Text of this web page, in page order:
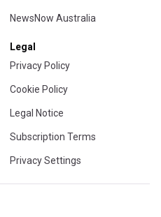
NewsNow Australia
Legal
Privacy Policy
Cookie Policy
Legal Notice
Subscription Terms
Privacy Settings